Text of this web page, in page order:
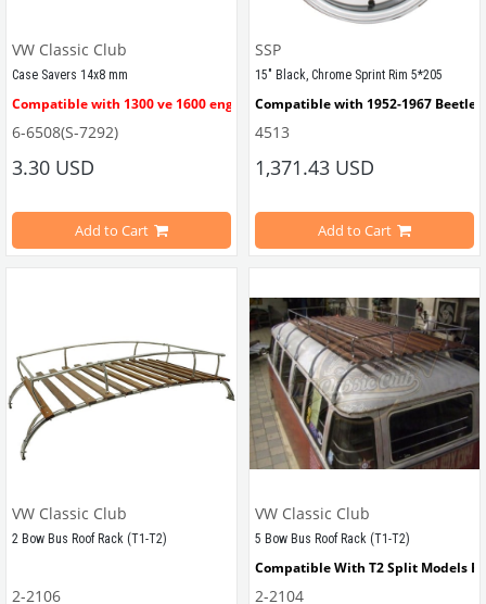
VWCC Part No : 6-6214 OEM Part No : AC1014562 JP Part No : 8112002818
VW Classic Club
Case Savers 14x8 mm
Compatible with 1300 ve 1600 engines
Inner diameter 8mm, Outer Diameter 14mm
This part is used to convert a thin stud in the engine block to a thick stud.
They are sold individually.
Click here to access the 16-piece set.
6-6508(S-7292)
3.30 USD
Add to Cart
SSP
15" Black, Chrome Sprint Rim 5*205
Compatible with 1952-1967 Beetle
Compatible with 1100-1200 Type
Compatible with T1 Bus
Compatible with T2 Bus
Compatible with Karmann Ghia
VWC Part No: 4513
OEM Part No: AC601012BP
4513
1,371.43 USD
Add to Cart
VW Classic Club
2 Bow Bus Roof Rack (T1-T2)
2-2106
VW Classic Club
5 Bow Bus Roof Rack (T1-T2)
Compatible With T2 Split Models
2-2104